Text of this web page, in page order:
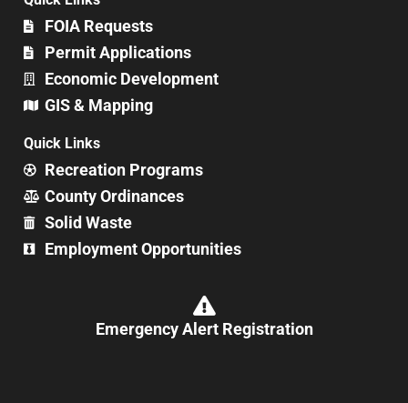
FOIA Requests
Permit Applications
Economic Development
GIS & Mapping
Quick Links
Recreation Programs
County Ordinances
Solid Waste
Employment Opportunities
Emergency Alert Registration